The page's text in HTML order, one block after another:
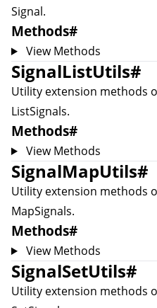
Signal.
Methods#
View Methods
SignalListUtils#
Utility extension methods
ListSignals.
Methods#
View Methods
SignalMapUtils#
Utility extension methods
MapSignals.
Methods#
View Methods
SignalSetUtils#
Utility extension methods